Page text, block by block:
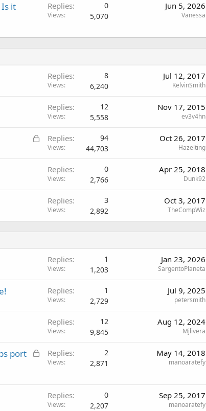
it
Replies 0
Views 5,070
Jun 5, 2026
Vanessa
Replies 8
Views 6,240
Jul 12, 2017
KelvinSmith
Replies 12
Views 5,558
Nov 17, 2015
ev3v4hn
L
Replies 94
Views 44,703
Oct 26, 2017
Hazelting
Replies 0
Views 2,766
Apr 25, 2018
Dunk92
Replies 3
Views 2,892
Oct 3, 2017
TheCompWiz
Replies 1
Views 1,203
Jan 23, 2026
SargentoPlaneta
Replies 1
Views 2,729
Jul 9, 2025
petersmith
Replies 12
Views 9,845
Aug 12, 2024
Mjlivera
L
port
Replies 2
Views 2,871
May 14, 2018
manoaratefy
Replies 0
Views 2,207
Sep 25, 2017
manoaratefy